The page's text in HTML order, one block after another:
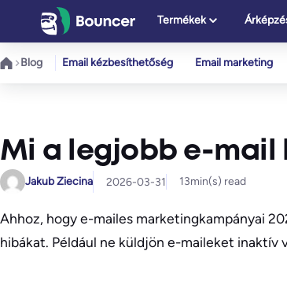
tartalomhoz
Termékek
Blog Email kézbesíthetőség Email marketing
Mi a legjobb e-mail
Jakub Ziecina 2026-03-31 13min(s) read
Ahhoz, hogy e-mailes marketingkampányai
hibákat. Például ne küldjön e-maileket inaktív